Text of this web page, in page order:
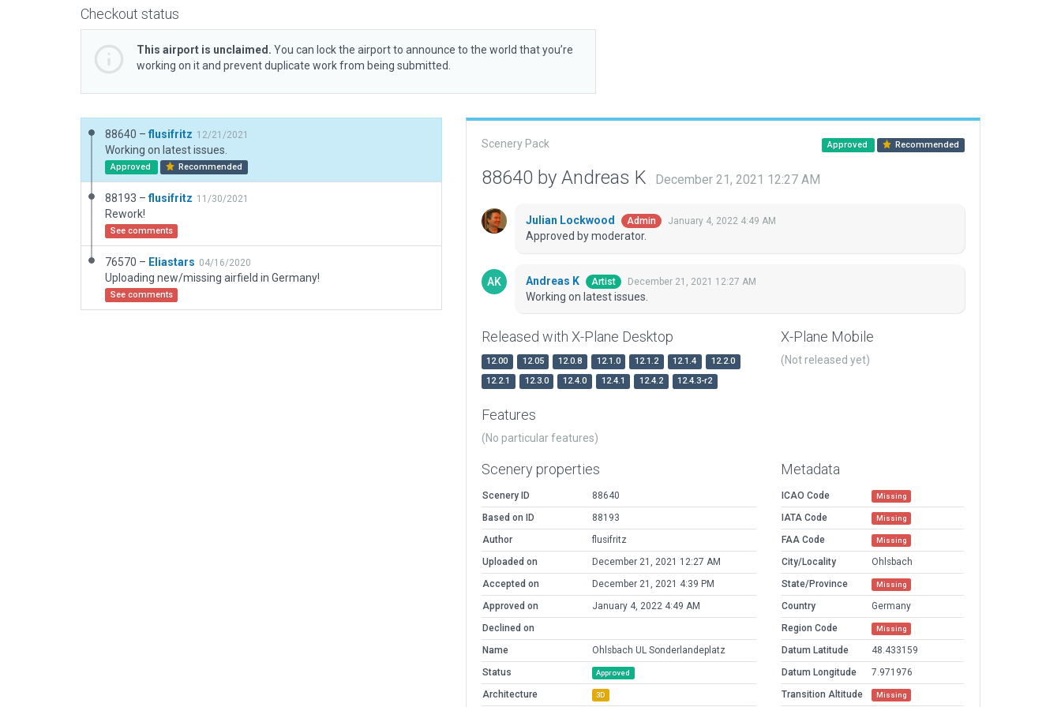
Checkout status
This airport is unclaimed. You can lock the airport to announce to the world that you’re
working on it and prevent duplicate work from being submitted.
88640 – flusifritz 12/21/2021
Working on latest issues.
Approved Recommended
88193 –flusifritz 11/30/2021
Rework!
See comments
76570 – Eliastars 04/16/2020
Uploading new/missing airfield in Germany!
See comments
Scenery Pack Approved Recommended
88640 by Andreas K December 21, 2021 12:27 AM
Julian Lockwood Admin January 4, 2022 4:49 AM
Approved by moderator.
Andreas K Artist December 21, 2021 12:27 AM
Working on latest issues.
Released with X-Plane Desktop
12.00 12.05 12.0.8 12.1.0 12.1.2 12.1.4
12.2.0
12.2.1
12.3.0 12.4.0 12.4.1 12.4.2 12.4.3-r2
X-Plane Mobile
(Not released yet)
Features
(No particular features)
Scenery properties
Scenery ID
88640
Based on ID
88193
Author
flusifritz
Uploaded on
December 21, 2021 12:27 AM
Accepted on
December 21, 2021 4:39 PM
Approved on
January 4, 2022 4:49 AM
Declined on
Name
Ohlsbach UL Sonderlandeplatz
Status
Approved
Architecture 3D
Metadata
ICAO Code Missing
IATA Code Missing
FAA Code Missing
City/Locality
Ohlsbach
State/Province
Missing
Country
Germany
Region Code
Missing
Datum Latitude
48.433159
Datum Longitude
7.971976
Transition Altitude
Missing